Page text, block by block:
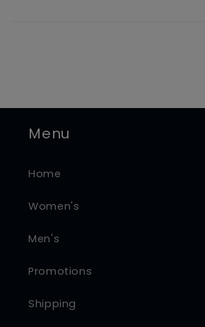
Menu
Home
Women's
Men's
Promotions
Shipping